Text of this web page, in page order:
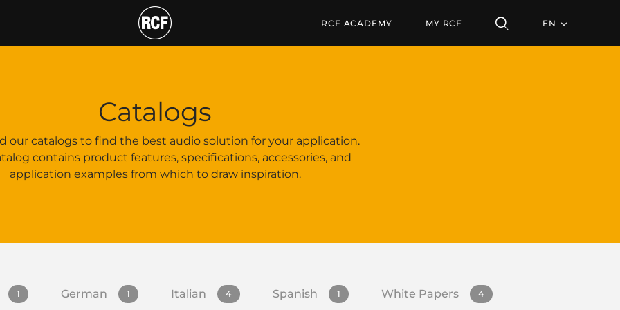
RCF ACADEMY MY RCF EN
Catalogs
our catalogs to find the best audio solution for your application.
contains product features, specifications, accessories, and
application examples from which to draw inspiration.
1 German 1 Italian 4 Spanish 1 White Papers 4